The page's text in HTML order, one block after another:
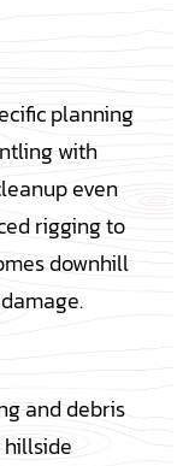
planning
with
even
rigging to
downhill
and debris